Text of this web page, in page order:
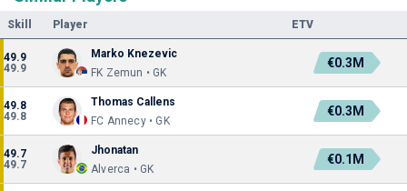
Skill Player ETV
49.9
49.9
Marko Knezevic
FK Zemun • GK
€0.3M
49.8
49.8
Thomas Callens
FC Annecy • GK
€0.3M
49.7
49.7
Jhonatan
Alverca • GK
€0.1M